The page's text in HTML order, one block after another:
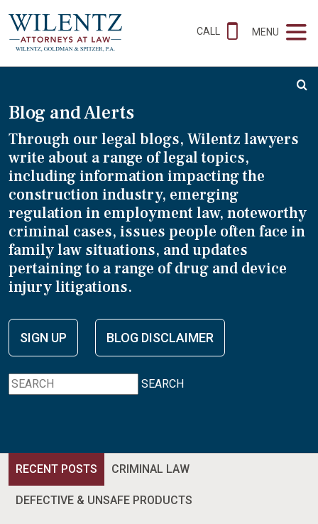
CALL MENU
Blog and Alerts
Through our legal blogs, Wilentz lawyers
write about a range of legal topics,
including information impacting the
construction industry, emerging
regulation in employment law, noteworthy
criminal cases, issues people often face in
family law situations, and updates
pertaining to a range of drug and device
injury litigations.
SIGN UP BLOG DISCLAIMER
SEARCH
RECENT POSTS CRIMINAL LAW
DEFECTIVE & UNSAFE PRODUCTS